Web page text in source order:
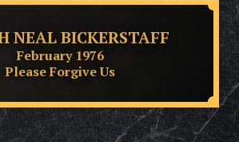
NEAL BICKERSTAFF
February 1976
Please Forgive Us